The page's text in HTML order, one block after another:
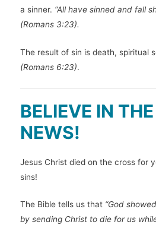
a sinner. “All have sinned and fall
(Romans 3:23).
The result of sin is death, spiritual
(Romans 6:23).
BELIEVE IN
NEWS!
Jesus Christ died on the cross for
sins!
The Bible tells us that “God
by sending Christ to die for us